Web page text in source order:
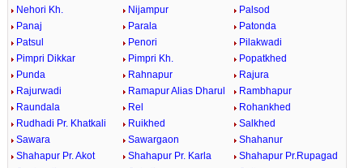
Nehori Kh.
Nijampur
Palsod
Panaj
Parala
Patonda
Patsul
Penori
Pilakwadi
Pimpri Dikkar
Pimpri Kh.
Popatkhed
Punda
Rahnapur
Rajura
Rajurwadi
Ramapur Alias Dharul
Rambhapur
Raundala
Rel
Rohankhed
Rudhadi Pr. Khatkali
Ruikhed
Salkhed
Sawara
Sawargaon
Shahanur
Shahapur Pr. Akot
Shahapur Pr. Karla
Shahapur Pr.Rupagad